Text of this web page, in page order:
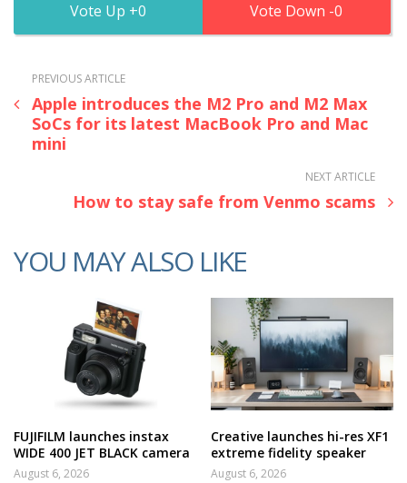
0 0
PREVIOUS ARTICLE
Apple introduces the M2 Pro and M2 Max
SoCs for its latest MacBook Pro and Mac
mini
NEXT ARTICLE
How to stay safe from Venmo scams
YOU MAY ALSO LIKE
FUJIFILM launches instax
WIDE 400 JET BLACK camera
August 6, 2026
Creative launches hi-res XF1
extreme fidelity speaker
August 6, 2026